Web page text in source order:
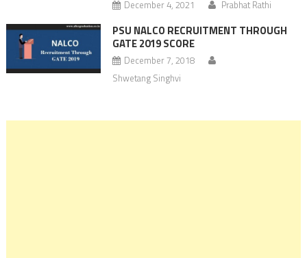
December 4, 2021 Prabhat Rathi
PSU NALCO RECRUITMENT THROUGH
GATE 2019 SCORE
December 7, 2018
Shwetang Singhvi